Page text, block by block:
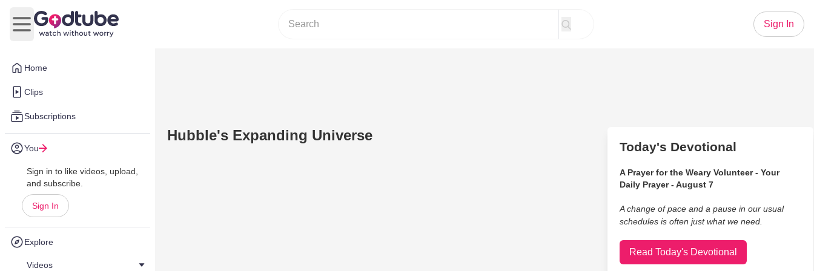
Home
Clips
Subscriptions
You
Sign in to like videos, upload,
and subscribe.
Sign In
Explore
Videos
Open main menu
Sign In
Hubble's Expanding Universe
Today's Devotional
A Prayer for the Weary Volunteer - Your
Daily Prayer - August 7
A change of pace and a pause in our usual
schedules is often just what we need.
Read Today's Devotional